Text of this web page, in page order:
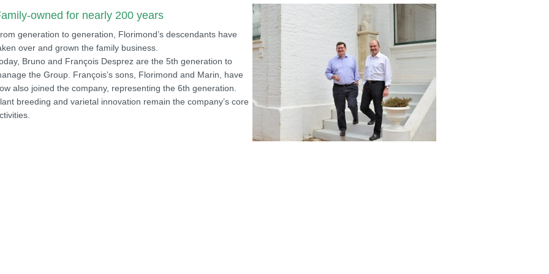
owned for nearly 200 years
generation to generation, Florimond’s descendants have
over and grown the family business.
Bruno and François Desprez are the 5th generation to
the Group. François’s sons, Florimond and Marin, have
also joined the company, representing the 6th generation.
breeding and varietal innovation remain the company’s core